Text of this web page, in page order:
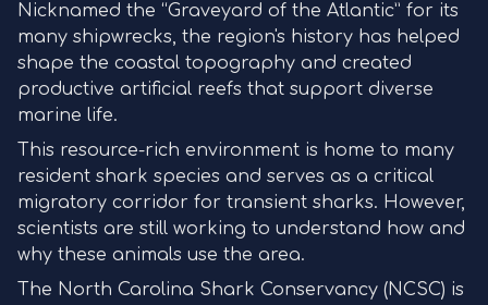
Nicknamed the “Graveyard of the Atlantic” for its
many shipwrecks, the region's history has helped
shape the coastal topography and created
productive artificial reefs that support diverse
marine life.
This resource-rich environment is home to many
resident shark species and serves as a critical
migratory corridor for transient sharks. However,
scientists are still working to understand how and
why these animals use the area.
The North Carolina Shark Conservancy (NCSC) is